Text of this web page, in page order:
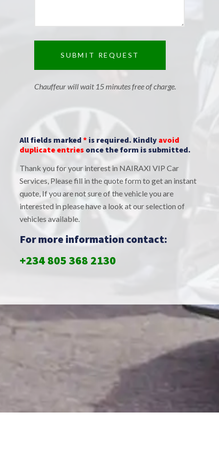
Chauffeur will wait 15 minutes free of charge.
All fields marked * is required. Kindly avoid
duplicate entries once the form is submitted.
Thank you for your interest in NAIRAXI VIP Car
Services, Please fill in the quote form to get an instant
quote, If you are not sure of the vehicle you are
interested in please have a look at our selection of
vehicles available.
For more information contact:
+234 805 368 2130